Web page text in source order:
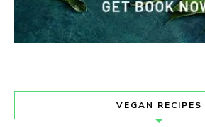
VEGAN RECIPES